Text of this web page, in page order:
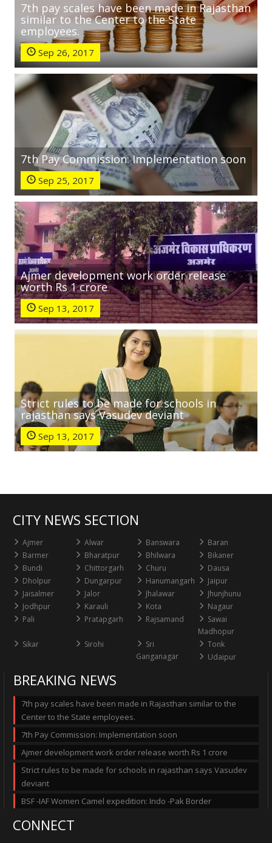
7th pay scales have been made in Rajasthan
similar to the Center to the State
employees.
Sep 26, 2017
7th Pay Commission: Implementation soon
Sep 25, 2017
Ajmer development work order release
worth Rs 1 crore
Sep 13, 2017
Strict rules to be made for schools in
rajasthan says Vasudev deviant
Sep 13, 2017
CITY NEWS SECTION
Ajmer Alwar Banswara
Baran
Barmer
Bharatpur Bhilwara
Bikaner
Bundi
Chittorgarh Churu
Dausa
Dholpur
Dungarpur Hanumangarh
Jaipur
Jaisalmer
Jalor Jhalawar
Jhunjhunu
Jodhpur
Karauli Kota
Nagaur
Pali
Pratapgarh Rajsamand
Sawai
Madhopur
Sikar
Sirohi
Sri
Ganganagar
Tonk
Udaipur
BREAKING NEWS
7th pay scales have been made in Rajasthan similar to the
Center to the State employees.
7th Pay Commission: Implementation soon
Ajmer development work order release worth Rs 1 crore
Strict rules to be made for schools in rajasthan says Vasudev
deviant
BSF -IAF Women Camel expedition: Indo -Pak Border
CONNECT